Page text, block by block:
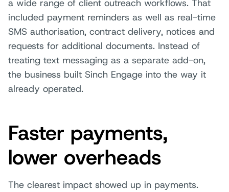
a wide range of client outreach workflows. That
included payment reminders as well as real-time
SMS authorisation, contract delivery, notices and
requests for additional documents. Instead of
treating text messaging as a separate add-on,
the business built Sinch Engage into the way it
already operated.
Faster payments,
lower overheads
The clearest impact showed up in payments.